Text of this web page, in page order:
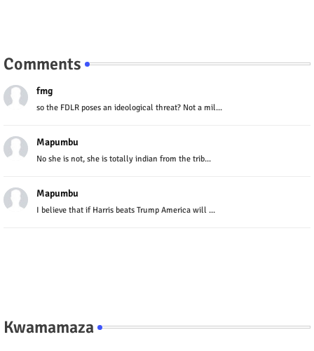
Comments
fmg
so the FDLR poses an ideological threat? Not a mil...
Mapumbu
No she is not, she is totally indian from the trib...
Mapumbu
I believe that if Harris beats Trump America will ...
Kwamamaza